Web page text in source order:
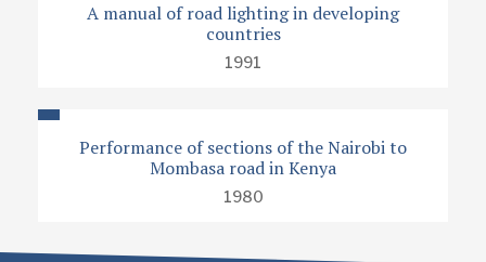
A manual of road lighting in developing
countries
1991
Performance of sections of the Nairobi to
Mombasa road in Kenya
1980